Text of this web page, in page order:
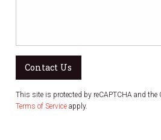
Contact Us
This site is protected by reCAPTCHA and the
Terms of Service apply.